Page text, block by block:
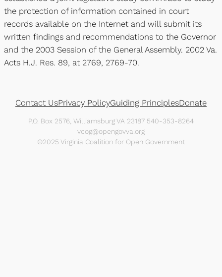
the protection of information contained in court
records available on the Internet and will submit its
written findings and recommendations to the Governor
and the 2003 Session of the General Assembly. 2002 Va.
Acts H.J. Res. 89, at 2769, 2769-70.
Contact UsPrivacy PolicyGuiding PrinciplesDonate
P.O. Box 2576, Williamsburg VA 23187 540-353-8264
vcog@opengovva.org
©2025 Virginia Coalition for Open Government